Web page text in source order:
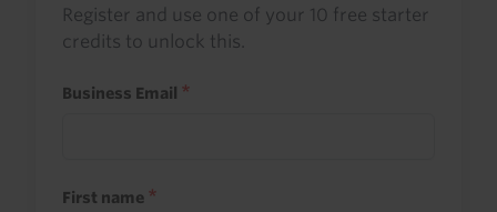
Register and use one of your 10 free starter
credits to unlock this.
Business Email
First name